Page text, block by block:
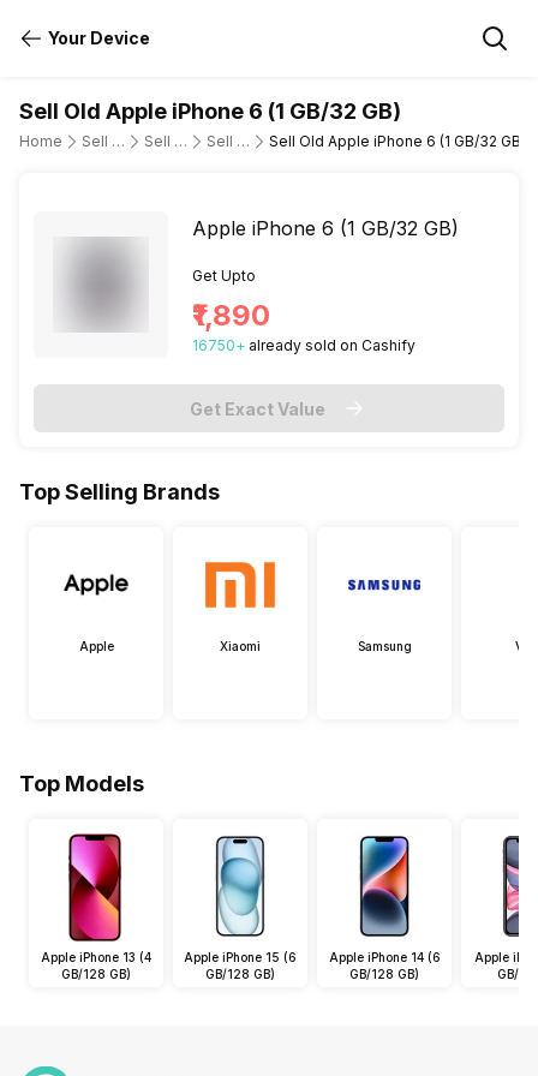
Your Device
Sell Old Apple iPhone 6 (1 GB/32 GB)
Home Sell Old Mobile Phone Sell Old Apple Sell Old iphone-6 Sell Old Apple iPhone 6 (1 GB/32 GB)
Apple iPhone 6 (1 GB/32 GB)
Get Upto
₹1,890
16750+ already sold on Cashify
Get Exact Value
Top Selling Brands
Apple Xiaomi Samsung
Top Models
Apple iPhone 13 (4
GB/128 GB)
Apple iPhone 15 (6
GB/128 GB)
Apple iPhone 14 (6
GB/128 GB)
Apple
GB/64